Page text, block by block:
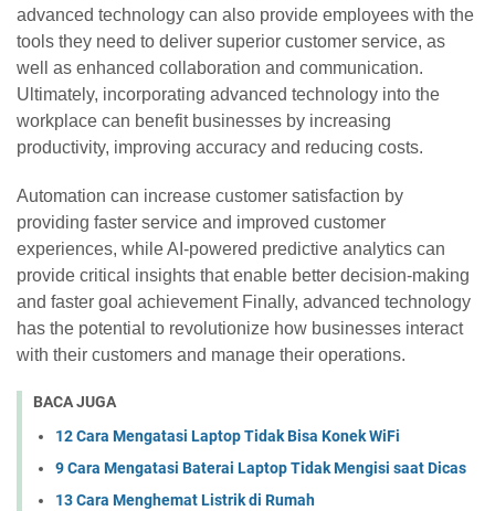
advanced technology can also provide employees with the
tools they need to deliver superior customer service, as
well as enhanced collaboration and communication.
Ultimately, incorporating advanced technology into the
workplace can benefit businesses by increasing
productivity, improving accuracy and reducing costs.
Automation can increase customer satisfaction by
providing faster service and improved customer
experiences, while AI-powered predictive analytics can
provide critical insights that enable better decision-making
and faster goal achievement Finally, advanced technology
has the potential to revolutionize how businesses interact
with their customers and manage their operations.
BACA JUGA
12 Cara Mengatasi Laptop Tidak Bisa Konek WiFi
9 Cara Mengatasi Baterai Laptop Tidak Mengisi saat Dicas
13 Cara Menghemat Listrik di Rumah